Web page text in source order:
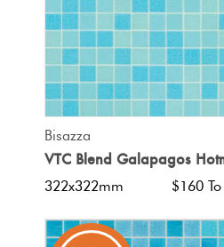
Bisazza
VTC Blend Galapagos
322x322mm $160